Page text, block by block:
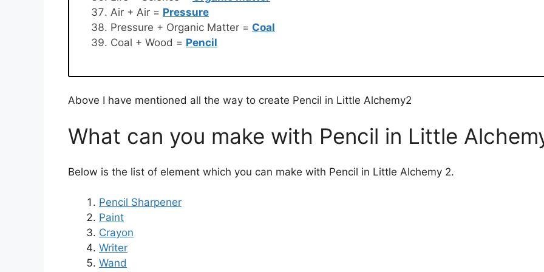
Air + Air = Pressure
Pressure + Organic Matter = Coal
Coal + Wood = Pencil
Above I have mentioned all the way to create Pencil in Little Alchemy2
What can you make with Pencil in Little
Below is the list of element which you can make with Pencil in Little Alchemy 2.
Pencil Sharpener
Paint
Crayon
Writer
Wand